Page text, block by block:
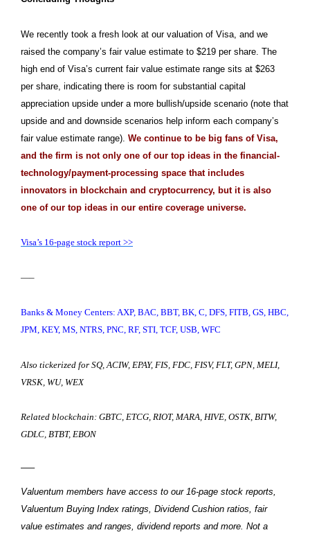
We recently took a fresh look at our valuation of Visa, and we
raised the company’s fair value estimate to $219 per share. The
high end of Visa’s current fair value estimate range sits at $263
per share, indicating there is room for substantial capital
appreciation upside under a more bullish/upside scenario (note that
upside and and downside scenarios help inform each company’s
fair value estimate range). We continue to be big fans of Visa,
and the firm is not only one of our top ideas in the financial-
technology/payment-processing space that includes
innovators in blockchain and cryptocurrency, but it is also
one of our top ideas in our entire coverage universe.
Visa’s 16-page stock report >>
—–
Banks & Money Centers: AXP, BAC, BBT, BK, C, DFS, FITB, GS, HBC,
JPM, KEY, MS, NTRS, PNC, RF, STI, TCF, USB, WFC
Also tickerized for SQ, ACIW, EPAY, FIS, FDC, FISV, FLT, GPN, MELI,
VRSK, WU, WEX
Related blockchain: GBTC, ETCG, RIOT, MARA, HIVE, OSTK, BITW,
GDLC, BTBT, EBON
—–
Valuentum members have access to our 16-page stock reports,
Valuentum Buying Index ratings, Dividend Cushion ratios, fair
value estimates and ranges, dividend reports and more. Not a